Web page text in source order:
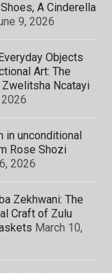
A Cinderella
9, 2026
Objects
Art: The
Ncatayi
in unconditional
Rose Shozi
2026
Zekhwani: The
Craft of Zulu
March 10,